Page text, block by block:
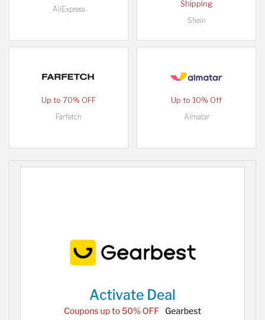
AliExpress
Shipping
Shein
Up to 70% OFF
Farfetch
Up to 10% Off
Almatar